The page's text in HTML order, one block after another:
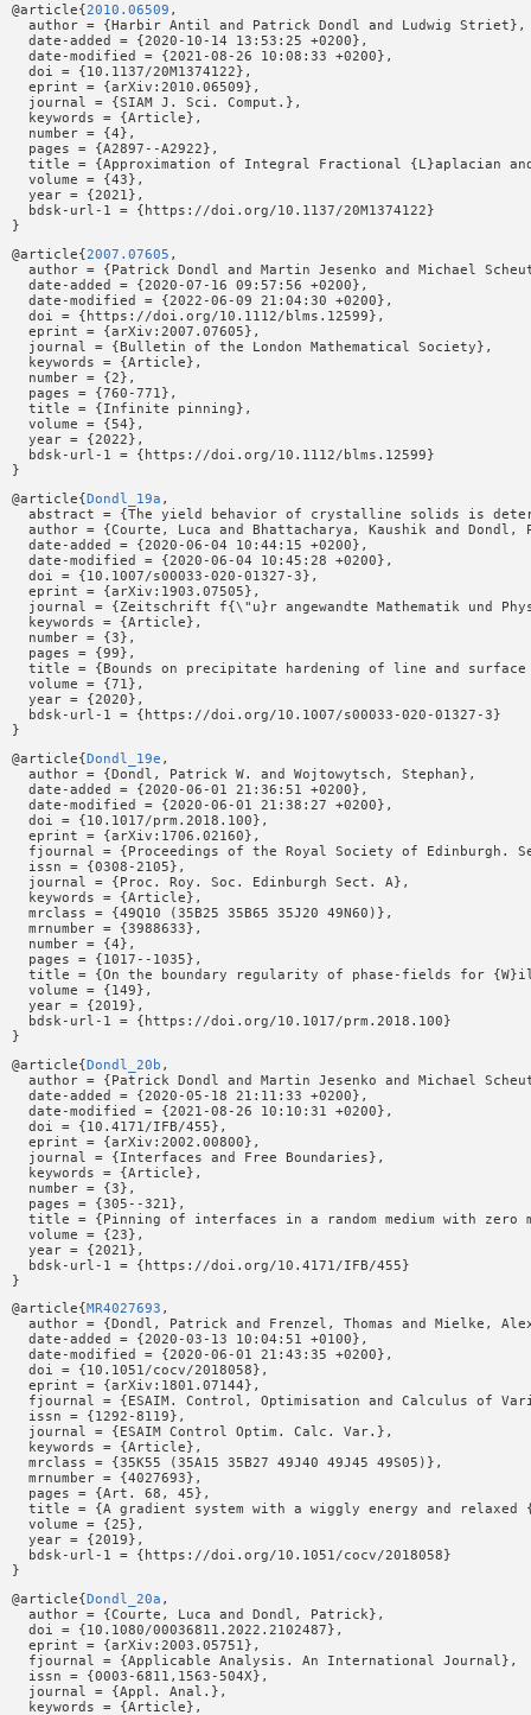
@article{2010.06509 ,
  author = {Harbir Antil and Patrick Dondl and Ludwig Striet},
  date-added = {2020-10-14 13:53:25 +0200},
  date-modified = {2021-08-26 10:08:33 +0200},
  doi = {10.1137/20M1374122},
  eprint = {arXiv:2010.06509},
  journal = {SIAM J. Sci. Comput.},
  keywords = {Article},
  number = {4},
  pages = {A2897--A2922},
title = {Approximation of Integral Fractional {L}aplacian
  volume = {43},
  year = {2021},
  bdsk-url-1 = {https://doi.org/10.1137/20M1374122}
@article{2007.07605 ,
author = {Patrick Dondl and Martin Jesenko and Michael
  date-added = {2020-07-16 09:57:56 +0200},
  date-modified = {2022-06-09 21:04:30 +0200},
  doi = {https://doi.org/10.1112/blms.12599},
  eprint = {arXiv:2007.07605},
  journal = {Bulletin of the London Mathematical Society},
  keywords = {Article},
  number = {2},
  pages = {760-771},
  title = {Infinite pinning},
  volume = {54},
  year = {2022},
  bdsk-url-1 = {https://doi.org/10.1112/blms.12599}
@article{Dondl_19a ,
abstract = {The yield behavior of crystalline solids is
author = {Courte, Luca and Bhattacharya, Kaushik and Dondl,
  date-added = {2020-06-04 10:44:15 +0200},
  date-modified = {2020-06-04 10:45:28 +0200},
  doi = {10.1007/s00033-020-01327-3},
  eprint = {arXiv:1903.07505},
journal = {Zeitschrift f{\"u}r angewandte Mathematik und
  keywords = {Article},
  number = {3},
  pages = {99},
title = {Bounds on precipitate hardening of line and
  volume = {71},
  year = {2020},
  bdsk-url-1 = {https://doi.org/10.1007/s00033-020-01327-3}
@article{Dondl_19e ,
  author = {Dondl, Patrick W. and Wojtowytsch, Stephan},
  date-added = {2020-06-01 21:36:51 +0200},
  date-modified = {2020-06-01 21:38:27 +0200},
  doi = {10.1017/prm.2018.100},
  eprint = {arXiv:1706.02160},
fjournal = {Proceedings of the Royal Society of Edinburgh.
  issn = {0308-2105},
  journal = {Proc. Roy. Soc. Edinburgh Sect. A},
  keywords = {Article},
  mrclass = {49Q10 (35B25 35B65 35J20 49N60)},
  mrnumber = {3988633},
  number = {4},
  pages = {1017--1035},
title = {On the boundary regularity of phase-fields for
  volume = {149},
  year = {2019},
  bdsk-url-1 = {https://doi.org/10.1017/prm.2018.100}
@article{Dondl_20b ,
author = {Patrick Dondl and Martin Jesenko and Michael
  date-added = {2020-05-18 21:11:33 +0200},
  date-modified = {2021-08-26 10:10:31 +0200},
  doi = {10.4171/IFB/455},
  eprint = {arXiv:2002.00800},
  journal = {Interfaces and Free Boundaries},
  keywords = {Article},
  number = {3},
  pages = {305--321},
title = {Pinning of interfaces in a random medium with zero
  volume = {23},
  year = {2021},
  bdsk-url-1 = {https://doi.org/10.4171/IFB/455}
@article{ MR4027693 ,
author = {Dondl, Patrick and Frenzel, Thomas and Mielke,
  date-added = {2020-03-13 10:04:51 +0100},
  date-modified = {2020-06-01 21:43:35 +0200},
  doi = {10.1051/cocv/2018058},
  eprint = {arXiv:1801.07144},
fjournal = {ESAIM. Control, Optimisation and Calculus of
  issn = {1292-8119},
  journal = {ESAIM Control Optim. Calc. Var.},
  keywords = {Article},
  mrclass = {35K55 (35A15 35B27 49J40 49J45 49S05)},
  mrnumber = {4027693},
  pages = {Art. 68, 45},
title = {A gradient system with a wiggly energy and relaxed
  volume = {25},
  year = {2019},
  bdsk-url-1 = {https://doi.org/10.1051/cocv/2018058}
@article{ Dondl_20a ,
  author = {Courte, Luca and Dondl, Patrick},
  doi = {10.1080/00036811.2022.2102487},
  eprint = {arXiv:2003.05751},
  fjournal = {Applicable Analysis. An International Journal},
  issn = {0003-6811,1563-504X},
  journal = {Appl. Anal.},
  keywords = {Article},